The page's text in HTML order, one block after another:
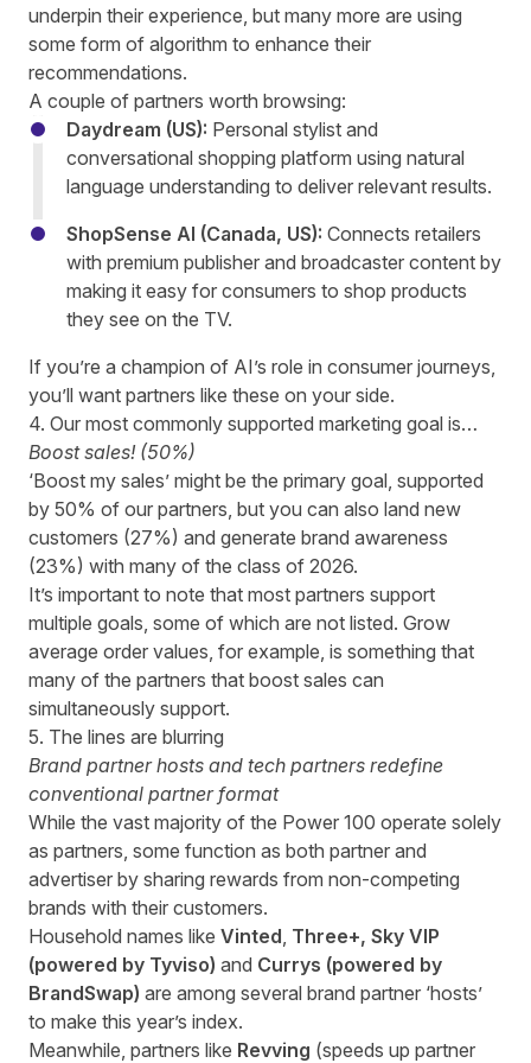
underpin their experience, but many more are using
some form of algorithm to enhance their
recommendations.
A couple of partners worth browsing:
Daydream (US): Personal stylist and
conversational shopping platform using natural
language understanding to deliver relevant results.
ShopSense AI (Canada, US): Connects retailers
with premium publisher and broadcaster content by
making it easy for consumers to shop products
they see on the TV.
If you’re a champion of AI’s role in consumer journeys,
you’ll want partners like these on your side.
4. Our most commonly supported marketing goal is…
Boost sales! (50%)
‘Boost my sales’ might be the primary goal, supported
by 50% of our partners, but you can also land new
customers (27%) and generate brand awareness
(23%) with many of the class of 2026.
It’s important to note that most partners support
multiple goals, some of which are not listed. Grow
average order values, for example, is something that
many of the partners that boost sales can
simultaneously support.
5. The lines are blurring
Brand partner hosts and tech partners redefine
conventional partner format
While the vast majority of the Power 100 operate solely
as partners, some function as both partner and
advertiser by sharing rewards from non-competing
brands with their customers.
Household names like Vinted, Three+, Sky VIP
(powered by Tyviso) and Currys (powered by
BrandSwap) are among several brand partner ‘hosts’
to make this year’s index.
Meanwhile, partners like Revving (speeds up partner